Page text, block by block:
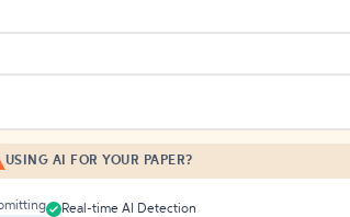
USING AI FOR YOUR PAPER?
Real-time AI Detection